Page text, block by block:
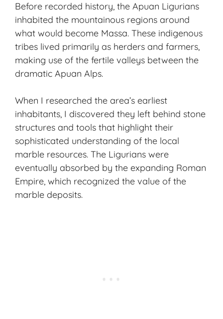
Before recorded history, the Apuan Ligurians
inhabited the mountainous regions around
what would become Massa. These indigenous
tribes lived primarily as herders and farmers,
making use of the fertile valleys between the
dramatic Apuan Alps.
When I researched the area’s earliest
inhabitants, I discovered they left behind stone
structures and tools that highlight their
sophisticated understanding of the local
marble resources. The Ligurians were
eventually absorbed by the expanding Roman
Empire, which recognized the value of the
marble deposits.